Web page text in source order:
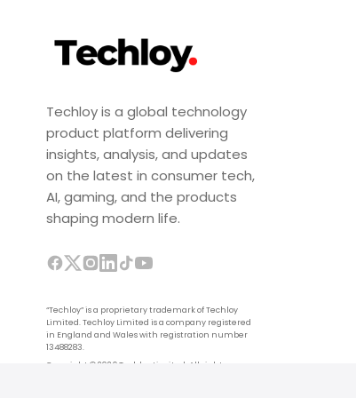
Techloy is a global technology
product platform delivering
insights, analysis, and updates
on the latest in consumer tech,
AI, gaming, and the products
shaping modern life.
“Techloy” is a proprietary trademark of Techloy
Limited. Techloy Limited is a company registered
in England and Wales with registration number
13488283.
Copyright © 2026 Techloy Limited. All rights